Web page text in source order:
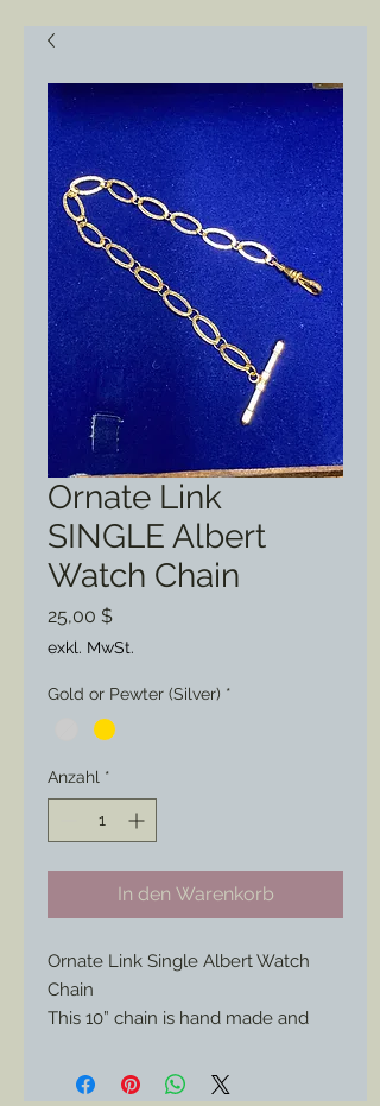
Ornate Link
SINGLE Albert
Watch Chain
25,00 $Preis
exkl. MwSt.
Gold or Pewter (Silver) *
Anzahl *
In den Warenkorb
Ornate Link Single Albert Watch
Chain
This 10” chain is hand made and
looking for a statement piece for